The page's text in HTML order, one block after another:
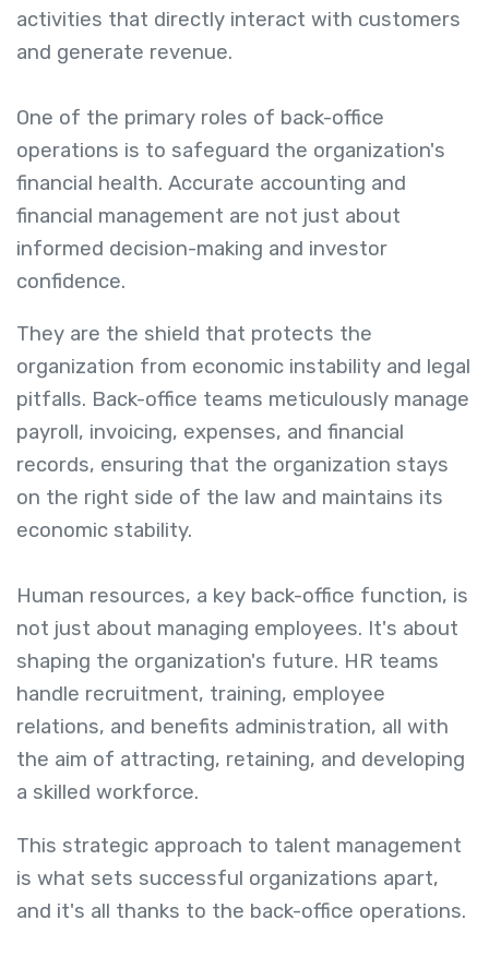
activities that directly interact with customers
and generate revenue.
One of the primary roles of back-office
operations is to safeguard the organization's
financial health. Accurate accounting and
financial management are not just about
informed decision-making and investor
confidence.
They are the shield that protects the
organization from economic instability and legal
pitfalls. Back-office teams meticulously manage
payroll, invoicing, expenses, and financial
records, ensuring that the organization stays
on the right side of the law and maintains its
economic stability.
Human resources, a key back-office function, is
not just about managing employees. It's about
shaping the organization's future. HR teams
handle recruitment, training, employee
relations, and benefits administration, all with
the aim of attracting, retaining, and developing
a skilled workforce.
This strategic approach to talent management
is what sets successful organizations apart,
and it's all thanks to the back-office operations.